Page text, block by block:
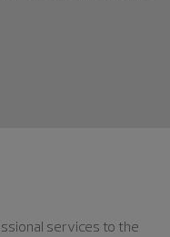
services to the